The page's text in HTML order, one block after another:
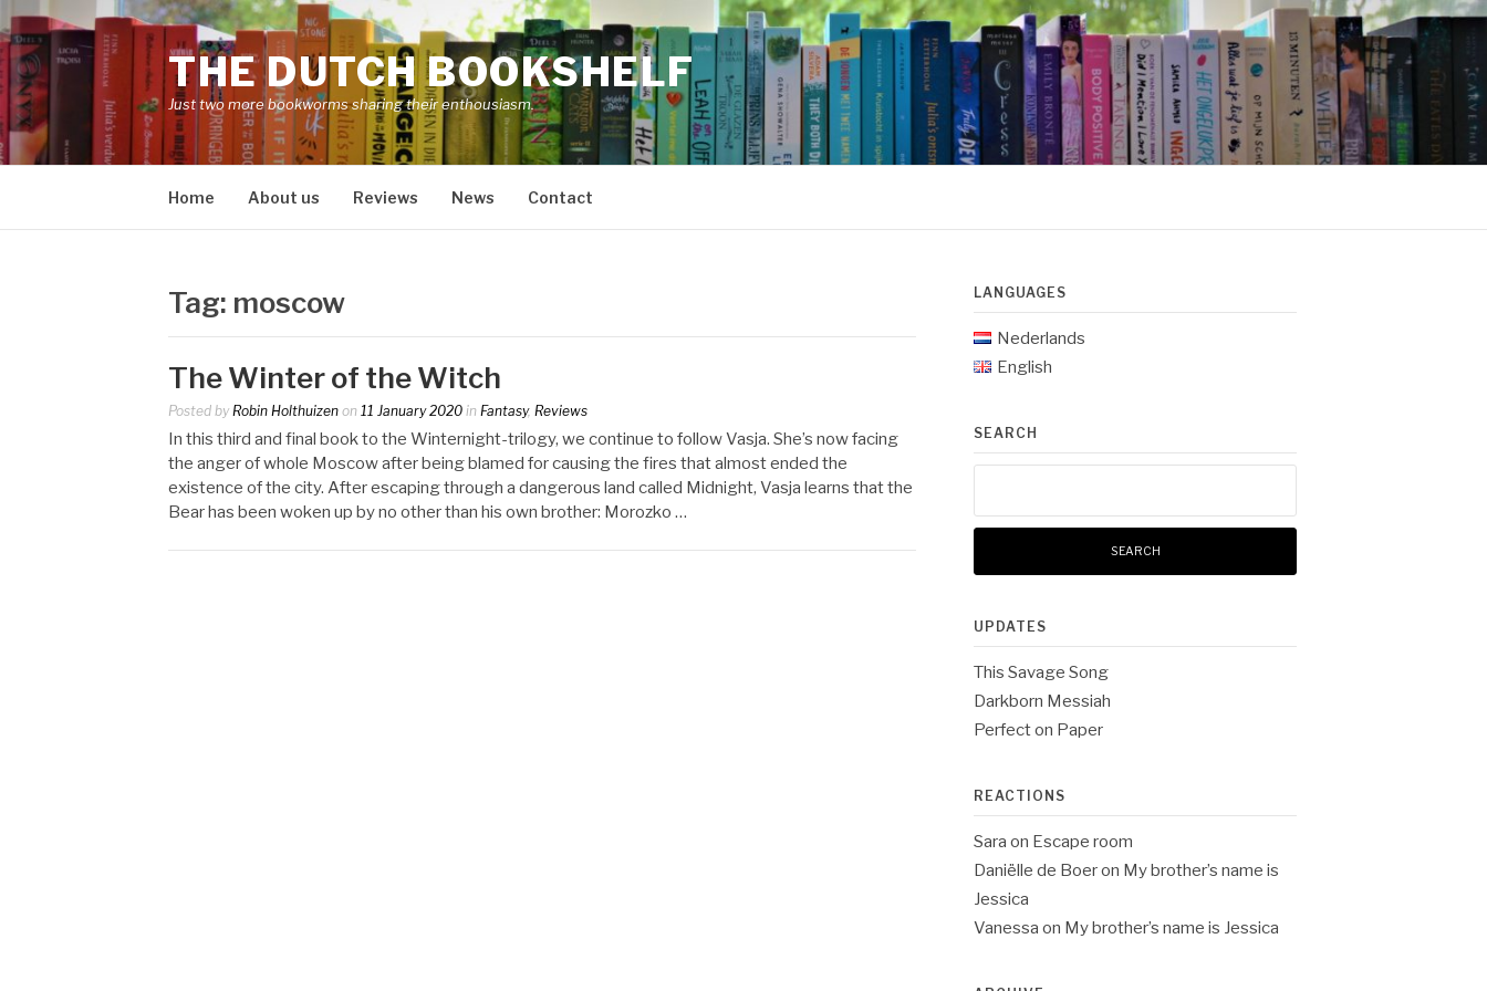
Skip
to
content
THE DUTCH BOOKSHELF
Just two more bookworms sharing their enthousiasm.
Home About us Reviews News Contact
Tag: moscow
The Winter of the Witch
Posted by Robin Holthuizen on 11 January 2020 in Fantasy, Reviews
In this third and final book to the Winternight-trilogy, we continue to follow Vasja. She’s now facing
the anger of whole Moscow after being blamed for causing the fires that almost ended the
existence of the city. After escaping through a dangerous land called Midnight, Vasja learns that the
Bear has been woken up by no other than his own brother: Morozko …
LANGUAGES
Nederlands
English
SEARCH
UPDATES
This Savage Song
Darkborn Messiah
Perfect on Paper
REACTIONS
Sara on Escape room
Daniëlle de Boeron My brother’s name is
Jessica
Vanessa on My brother’s name is Jessica